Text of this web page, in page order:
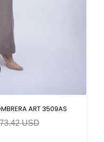
ART 3509AS
USD